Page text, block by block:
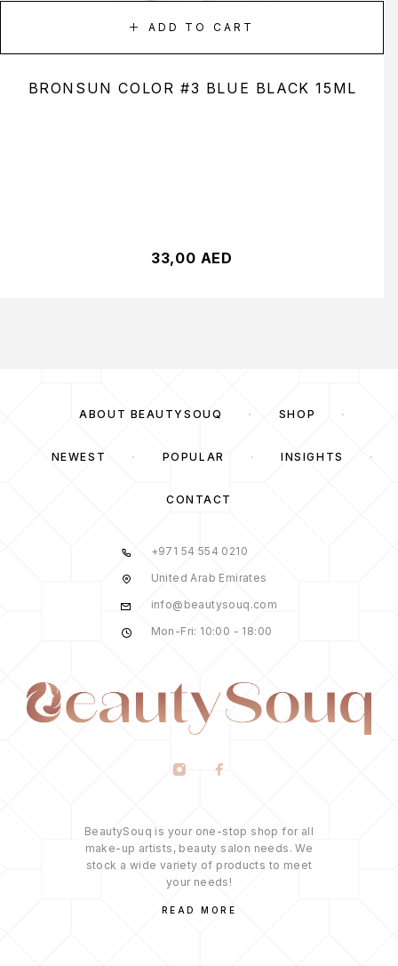
ADD TO CART
BRONSUN COLOR #3 BLUE BLACK 15ML
33,00 AED
ABOUT BEAUTYSOUQ SHOP
NEWEST POPULAR INSIGHTS
CONTACT
+971 54 554 0210
United Arab Emirates
info@beautysouq.com
Mon-Fri: 10:00 - 18:00
BeautySouq is your one-stop shop for all
make-up artists, beauty salon needs. We
stock a wide variety of products to meet
your needs!
READ MORE